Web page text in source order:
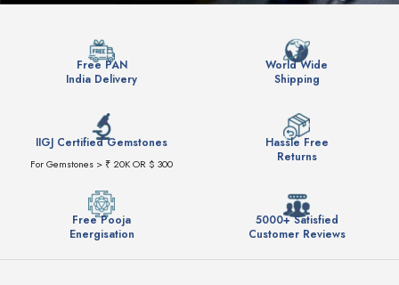
Free PAN
India Delivery
World Wide
Shipping
IIGJ Certified Gemstones
For Gemstones > ₹ 20K OR $ 300
Hassle Free
Returns
Free Pooja
Energisation
5000+ Satisfied
Customer Reviews